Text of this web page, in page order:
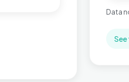
Data
See